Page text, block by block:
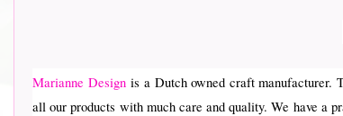
Marianne Designis a Dutch owned craft manufacturer.
all our products with much care and quality. We have a